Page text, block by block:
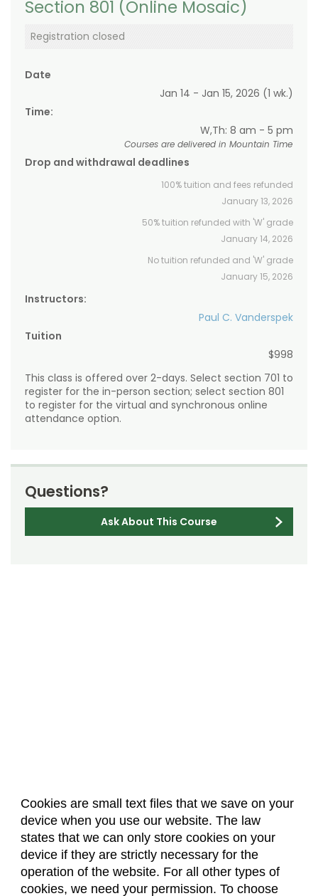
Cookies are small text files that we save on your
device when you use our website. The law
states that we can only store cookies on your
device if they are strictly necessary for the
operation of the website. For all other types of
cookies, we need your permission. To choose
Section 801 (Online Mosaic)
Registration closed
Date
Jan 14 - Jan 15, 2026 (1 wk.)
Time:
W,Th: 8 am - 5 pm
Courses are delivered in Mountain Time
Drop and withdrawal deadlines
100% tuition and fees refunded
January 13, 2026
50% tuition refunded with 'W' grade
January 14, 2026
No tuition refunded and 'W' grade
January 15, 2026
Instructors:
Paul C. Vanderspek
Tuition
$998
This class is offered over 2-days. Select section 701 to
register for the in-person section; select section 801
to register for the virtual and synchronous online
attendance option.
Questions?
Ask About This Course
About Us Accreditation
Policies
Dates & Deadlines
Faculty & Staff Resources
Classroom Locations